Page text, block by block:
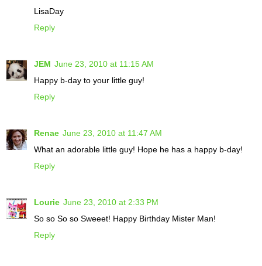
LisaDay
Reply
JEM June 23, 2010 at 11:15 AM
Happy b-day to your little guy!
Reply
Renae June 23, 2010 at 11:47 AM
What an adorable little guy! Hope he has a happy b-day!
Reply
Lourie June 23, 2010 at 2:33 PM
So so So so Sweeet! Happy Birthday Mister Man!
Reply